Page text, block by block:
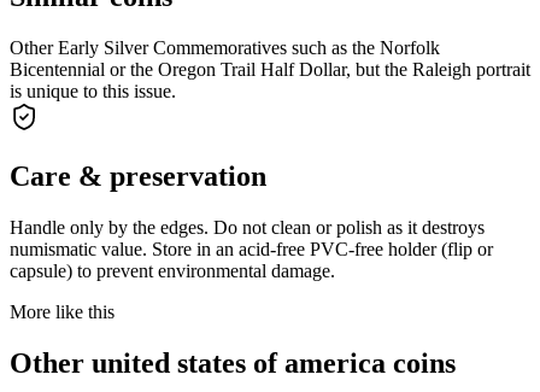
Other Early Silver Commemoratives such as the Norfolk
Bicentennial or the Oregon Trail Half Dollar, but the Raleigh portrait
is unique to this issue.
Care & preservation
Handle only by the edges. Do not clean or polish as it destroys
numismatic value. Store in an acid-free PVC-free holder (flip or
capsule) to prevent environmental damage.
More like this
Other united states of america coins